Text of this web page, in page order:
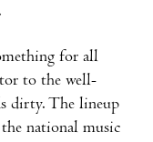
for all
to the well-
dirty. The lineup
national music